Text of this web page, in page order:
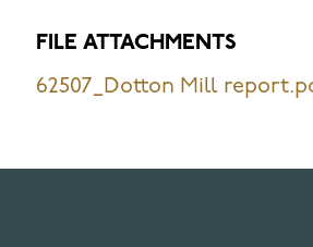
FILE ATTACHMENTS
62507_Dotton Mill